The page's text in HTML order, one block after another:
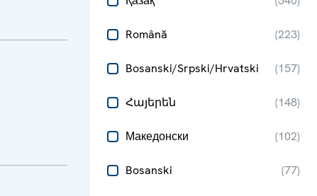
Română (223)
Bosanski/Srpski/Hrvatski (157)
Հայերեն (148)
Македонски (102)
Bosanski (77)